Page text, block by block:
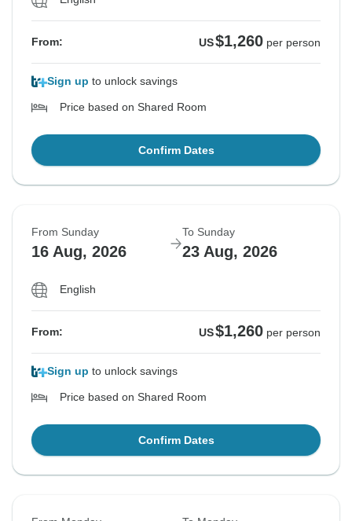
From: US$1,260 per person
Sign up to unlock savings
Price based on Shared Room
Confirm Dates
From Sunday
16 Aug, 2026
To Sunday
23 Aug, 2026
English
From: US$1,260 per person
Sign up to unlock savings
Price based on Shared Room
Confirm Dates